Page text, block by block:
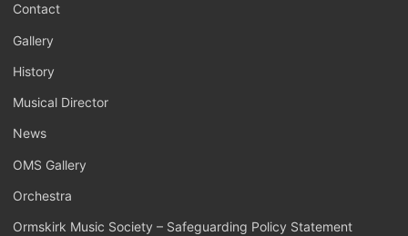
Contact
Gallery
History
Musical Director
News
OMS Gallery
Orchestra
Ormskirk Music Society – Safeguarding Policy Statement